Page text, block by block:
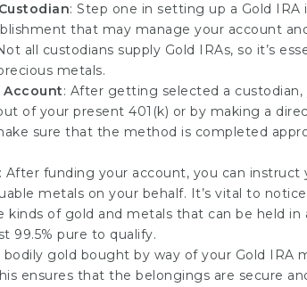
: Step one in setting up a Gold IRA
that may manage your account
all custodians supply Gold IRAs, so it’s
metals.
: After getting selected a
of your present 401(k) or by making a
sure that the method is completed
: After funding your account, you can
metals on your behalf. It’s vital to
kinds of gold and metals that can be held in
99.5% pure to qualify.
bodily gold bought by way of your Gold IRA
ensures that the belongings are secure